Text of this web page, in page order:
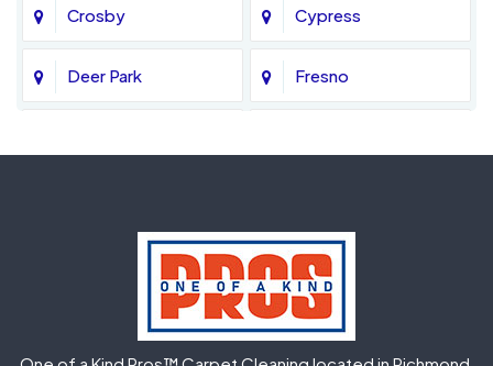
Crosby Cypress
Deer Park Fresno
Houston
Humble